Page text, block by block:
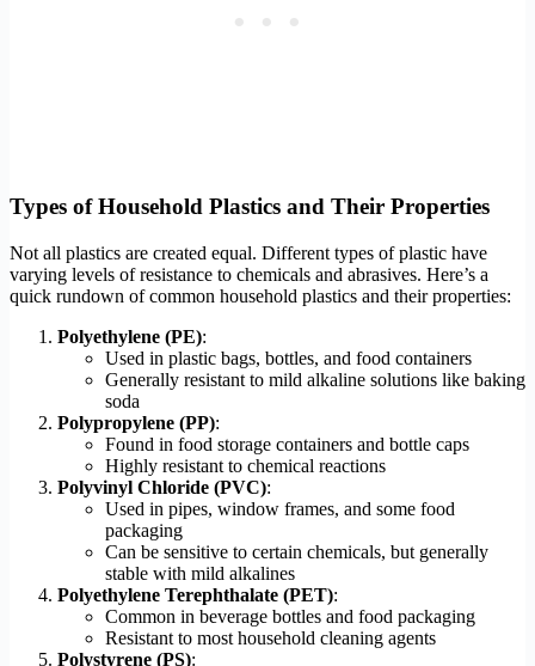
Types of Household Plastics and Their Properties
Not all plastics are created equal. Different types of plastic have
varying levels of resistance to chemicals and abrasives. Here’s a
quick rundown of common household plastics and their properties:
Polyethylene (PE):
Used in plastic bags, bottles, and food containers
Generally resistant to mild alkaline solutions like baking
soda
Polypropylene (PP):
Found in food storage containers and bottle caps
Highly resistant to chemical reactions
Polyvinyl Chloride (PVC):
Used in pipes, window frames, and some food
packaging
Can be sensitive to certain chemicals, but generally
stable with mild alkalines
Polyethylene Terephthalate (PET):
Common in beverage bottles and food packaging
Resistant to most household cleaning agents
Polystyrene (PS):